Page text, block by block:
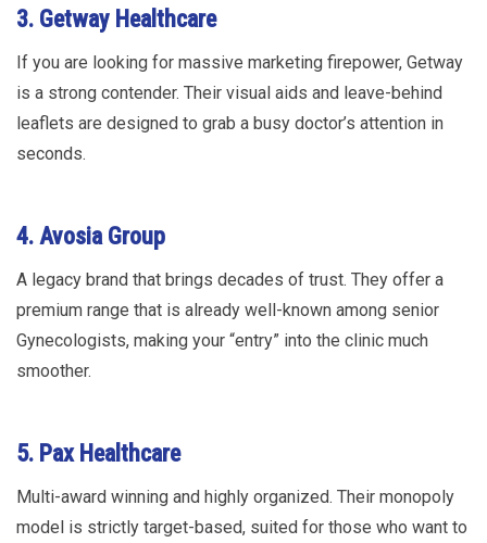
3. Getway Healthcare
If you are looking for massive marketing firepower, Getway
is a strong contender. Their visual aids and leave-behind
leaflets are designed to grab a busy doctor’s attention in
seconds.
4. Avosia Group
A legacy brand that brings decades of trust. They offer a
premium range that is already well-known among senior
Gynecologists, making your “entry” into the clinic much
smoother.
5. Pax Healthcare
Multi-award winning and highly organized. Their monopoly
model is strictly target-based, suited for those who want to